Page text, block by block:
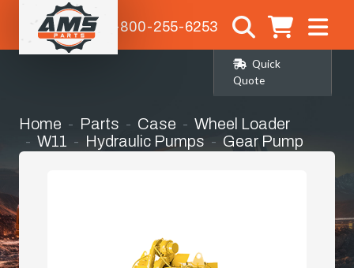
1-800-255-6253
Quick
Quote
Home Parts Case
Wheel Loader
W11
Hydraulic Pumps Gear Pump